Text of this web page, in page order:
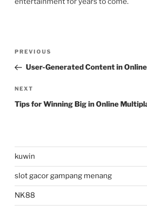
Previous
Post
PREVIOUS
User-Generated Content in
Next
Post
NEXT
Tips for Winning Big in Online
kuwin
slot gacor gampang menang
NK88